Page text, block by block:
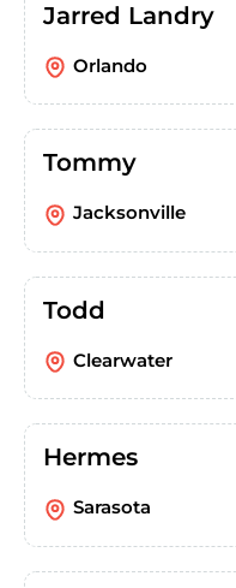
Jarred Landry
Orlando
Tommy
Jacksonville
Todd
Clearwater
Hermes
Sarasota